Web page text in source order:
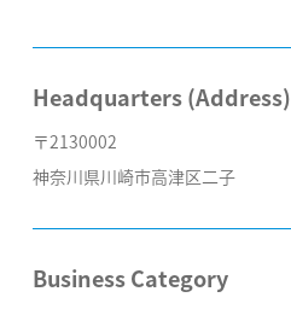
Headquarters (Address)
〒2130002
神奈川県川崎市高津区二子
Business Category